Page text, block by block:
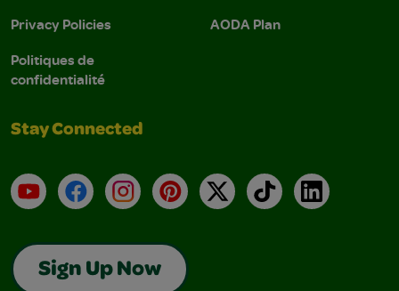
Privacy Policies
Politiques de
confidentialité
AODA Plan
Stay Connected
YouTubeFacebookInstagramPinterest
X TikTokLinkedIn
Sign Up Now